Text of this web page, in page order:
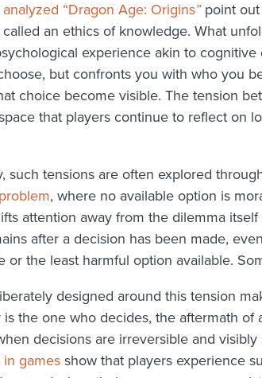
analyzed “Dragon Age: Origins”point out
an ethics of knowledge. What
experience akin to
but confronts you with who you
choice become visible. The tension
that players continue to reflect on
such tensions are often explored
, where no available option is
attention away from the dilemma
after a decision has been made,
or the least harmful option available.
designed around this tension
is the one who decides, the aftermath of
decisions are irreversible and
games show that players experience